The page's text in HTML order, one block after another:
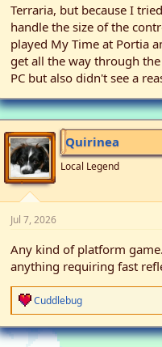
Terraria, but because I
handle the size of the
played My Time at Portia
get all the way through
PC but also didn't see a
Quirinea
Local Legend
Jul 7, 2026
Any kind of platform
anything requiring fast
R
e
a
c
Cuddlebug